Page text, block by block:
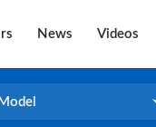
News Videos
Model